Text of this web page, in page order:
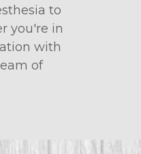
to
you're in
with
of